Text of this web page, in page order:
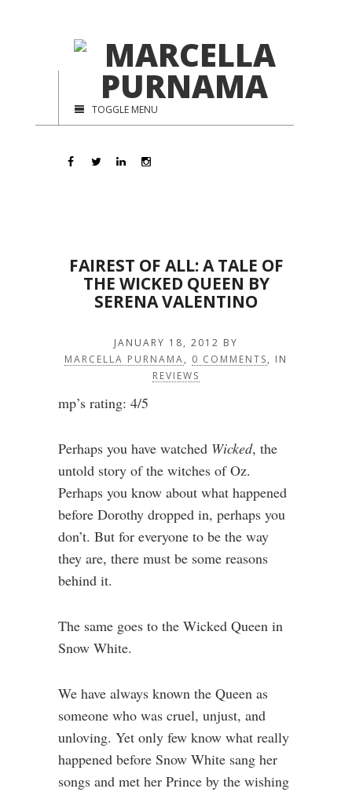
TOGGLE MENU
FAIREST OF ALL: A TALE OF
THE WICKED QUEEN BY
SERENA VALENTINO
JANUARY 18, 2012 BY
MARCELLA PURNAMA, 0 COMMENTS, IN
REVIEWS
mp’s rating: 4/5
Perhaps you have watched Wicked, the
untold story of the witches of Oz.
Perhaps you know about what happened
before Dorothy dropped in, perhaps you
don’t. But for everyone to be the way
they are, there must be some reasons
behind it.
The same goes to the Wicked Queen in
Snow White.
We have always known the Queen as
someone who was cruel, unjust, and
unloving. Yet only few know what really
happened before Snow White sang her
songs and met her Prince by the wishing